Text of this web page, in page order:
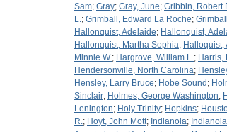
Sam; Gray; Gray, June; Gribbin, Robert
L.; Grimball, Edward La Roche;
Hallonquist, Adelaide; Hallonquist,
Hallonquist, Martha Sophia; Halloquist,
Minnie W.; Hargrove, William L.; Harris,
Hendersonville, North Carolina;
Hensley, Larry Bruce; Hobe Sound ;
Sinclair; Holmes, George Washington;
Lenington; Holy Trinity; Hopkins;
R.; Hoyt, John Mott; Indianola;